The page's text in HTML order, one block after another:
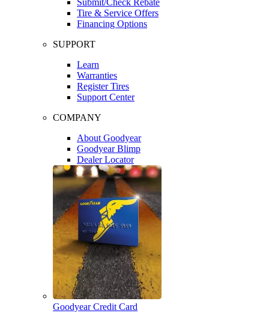
Tire & Service Offers
Financing Options
SUPPORT
Learn
Warranties
Register Tires
Support Center
COMPANY
About Goodyear
Goodyear Blimp
Dealer Locator
Goodyear Credit Card